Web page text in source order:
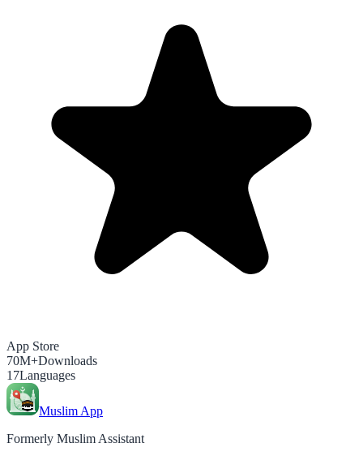
App Store
70M+Downloads
17Languages
Muslim App
Formerly Muslim Assistant